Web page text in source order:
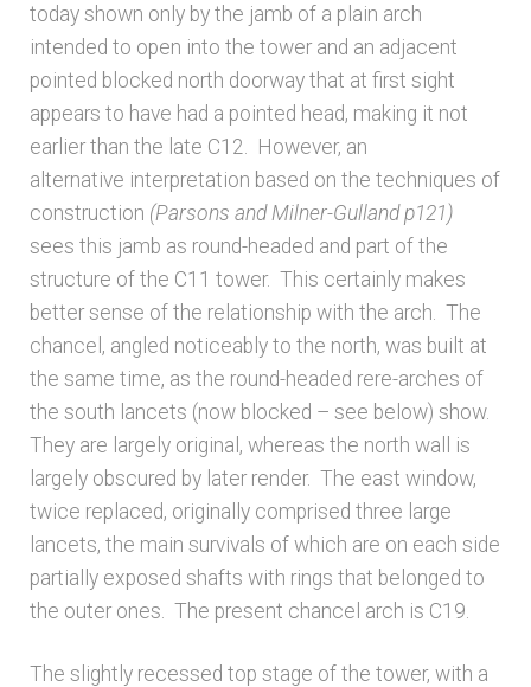
Sources
Unpublished, pictorial and manuscript
sources – General
Unpublished, pictorial and manuscript
sources – Sussex
today shown only by the jamb of a plain arch
intended to open into the tower and an adjacent
pointed blocked north doorway that at first sight
appears to have had a pointed head, making it not
earlier than the late C12. However, an
alternative interpretation based on the techniques of
construction (Parsons and Milner-Gulland p121)
sees this jamb as round-headed and part of the
structure of the C11 tower. This certainly makes
better sense of the relationship with the arch. The
chancel, angled noticeably to the north, was built at
the same time, as the round-headed rere-arches of
the south lancets (now blocked – see below) show.
They are largely original, whereas the north wall is
largely obscured by later render. The east window,
twice replaced, originally comprised three large
lancets, the main survivals of which are on each side
partially exposed shafts with rings that belonged to
the outer ones. The present chancel arch is C19.
The slightly recessed top stage of the tower, with a